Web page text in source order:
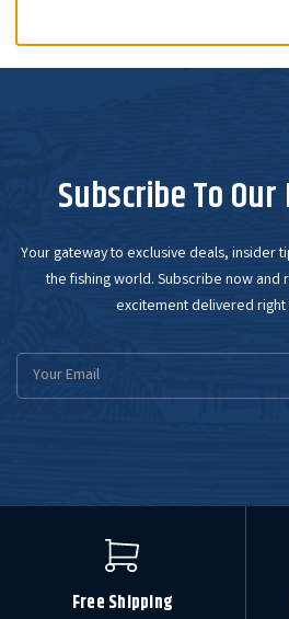
Subscribe To
Your gateway to exclusive deals, insider
the fishing world. Subscribe now and
excitement delivered right
Email
Free Shipping